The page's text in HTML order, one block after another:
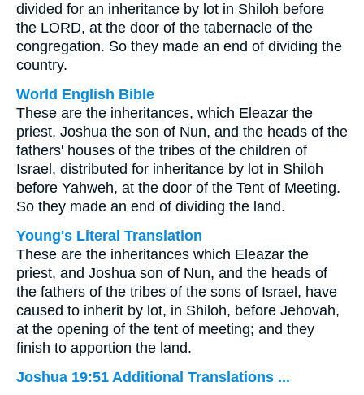
divided for an inheritance by lot in Shiloh before
the LORD, at the door of the tabernacle of the
congregation. So they made an end of dividing the
country.
World English Bible
These are the inheritances, which Eleazar the
priest, Joshua the son of Nun, and the heads of the
fathers' houses of the tribes of the children of
Israel, distributed for inheritance by lot in Shiloh
before Yahweh, at the door of the Tent of Meeting.
So they made an end of dividing the land.
Young's Literal Translation
These are the inheritances which Eleazar the
priest, and Joshua son of Nun, and the heads of
the fathers of the tribes of the sons of Israel, have
caused to inherit by lot, in Shiloh, before Jehovah,
at the opening of the tent of meeting; and they
finish to apportion the land.
Joshua 19:51 Additional Translations ...